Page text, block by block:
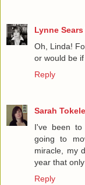
Lynne
Oh, Linda!
or would be
Reply
Sarah
I've been to
going to
miracle, my
year that
Reply